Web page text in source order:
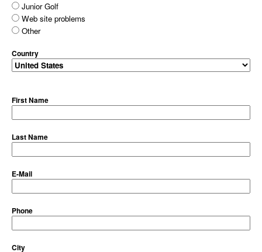
Junior Golf
Web site problems
Other
Country
First Name
Last Name
E-Mail
Phone
City